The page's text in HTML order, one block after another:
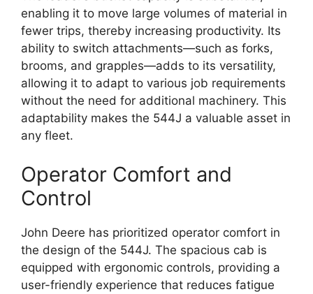
enabling it to move large volumes of material in
fewer trips, thereby increasing productivity. Its
ability to switch attachments—such as forks,
brooms, and grapples—adds to its versatility,
allowing it to adapt to various job requirements
without the need for additional machinery. This
adaptability makes the 544J a valuable asset in
any fleet.
Operator Comfort and
Control
John Deere has prioritized operator comfort in
the design of the 544J. The spacious cab is
equipped with ergonomic controls, providing a
user-friendly experience that reduces fatigue